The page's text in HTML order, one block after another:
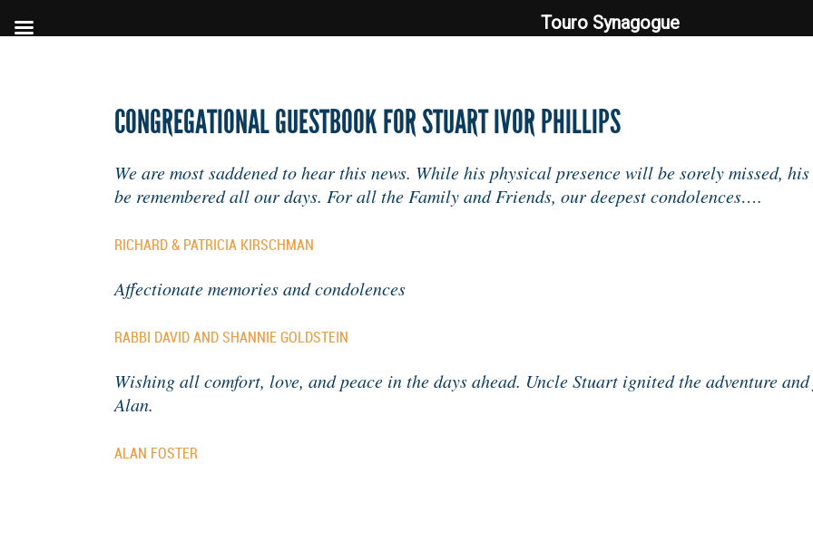
CONGREGATIONAL GUESTBOOK FOR STUART IVOR PHILLIPS
We are most saddened to hear this news. While his physical presence will be sorely missed,
be remembered all our days. For all the Family and Friends, our deepest condolences….
RICHARD & PATRICIA KIRSCHMAN
Affectionate memories and condolences
RABBI DAVID AND SHANNIE GOLDSTEIN
Wishing all comfort, love, and peace in the days ahead. Uncle Stuart ignited the adventure
Alan.
ALAN FOSTER
Touro Synagogue
Touro Synagogue